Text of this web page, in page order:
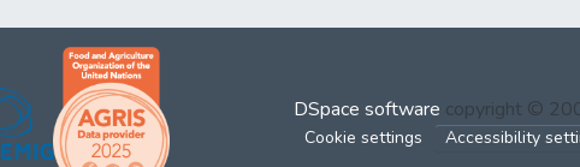
DSpace software copyright ©
Cookie settings Accessibility